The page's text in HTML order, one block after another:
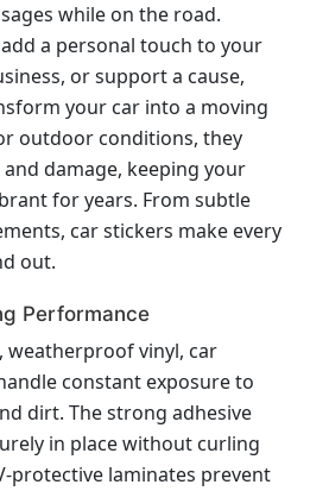
while on the road.
a personal touch to your
or support a cause,
your car into a moving
outdoor conditions, they
damage, keeping your
for years. From subtle
car stickers make every
out.
Performance
vinyl, car
constant exposure to
dirt. The strong adhesive
in place without curling
protective laminates prevent